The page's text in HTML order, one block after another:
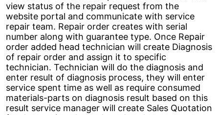
view status of the repair request from the
website portal and communicate with service
repair team. Repair order creates with serial
number along with guarantee type. Once Repair
order added head technician will create Diagnosis
of repair order and assign it to specific
technician. Technician will do the diagnosis and
enter result of diagnosis process, they will enter
service spent time as well as require consumed
materials-parts on diagnosis result based on this
result service manager will create Sales Quotation